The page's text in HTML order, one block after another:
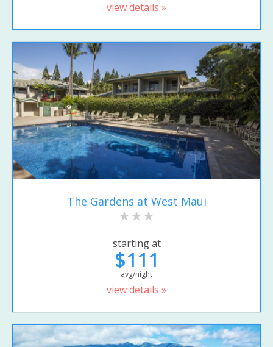
view details »
The Gardens at West Maui
starting at
$111
avg/night
view details »